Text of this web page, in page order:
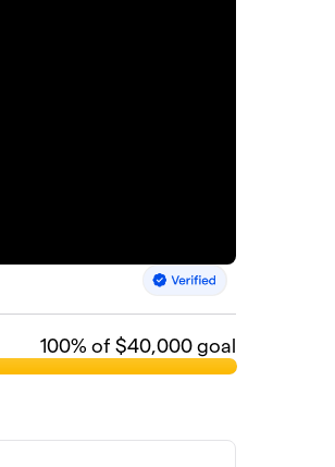
100% of $40,000 goal